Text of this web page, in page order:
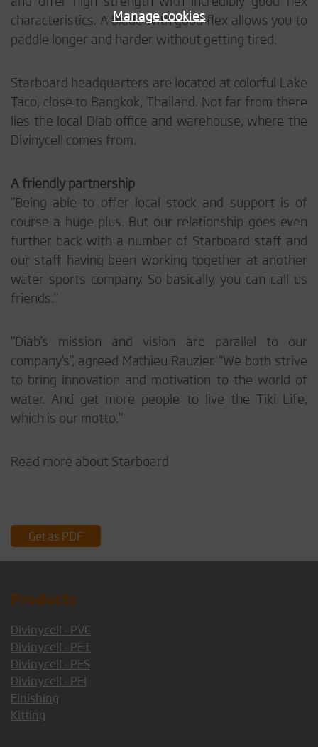
characteristics. A blade with good flex allows you to
paddle longer and harder without getting tired.
Starboard headquarters are located at colorful Lake
Taco, close to Bangkok, Thailand. Not far from there
lies the local Diab office and warehouse, where the
Divinycell comes from.
A friendly partnership
“Being able to offer local stock and support is of
course a huge plus. But our relationship goes even
further back with a number of Starboard staff and
our staff having been working together at another
water sports company. So basically, you can call us
friends.”
“Diab’s mission and vision are parallel to our
company’s”, agreed Mathieu Rauzier. “We both strive
to bring innovation and motivation to the world of
water. And get more people to live the Tiki Life,
which is our motto.”
Read more about Starboard
Get as PDF
Products
Divinycell - PVC
Divinycell - PET
Divinycell - PES
Divinycell - PEI
Finishing
Kitting
Manage cookies